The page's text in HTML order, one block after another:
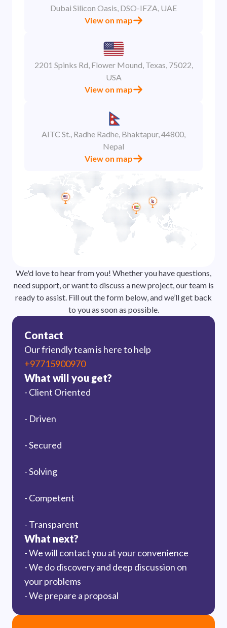
Dubai Silicon Oasis, DSO-IFZA, UAE
View on map
2201 Spinks Rd, Flower Mound, Texas, 75022,
USA
View on map
AITC St., Radhe Radhe, Bhaktapur, 44800,
Nepal
View on map
We'd love to hear from you! Whether you have questions,
need support, or want to discuss a new project, our team is
ready to assist. Fill out the form below, and we’ll get back
to you as soon as possible.
Contact
Our friendly team is here to help
+97715900970
What will you get?
- Client Oriented
- Driven
- Secured
- Solving
- Competent
- Transparent
What next?
- We will contact you at your convenience
- We do discovery and deep discussion on
your problems
- We prepare a proposal